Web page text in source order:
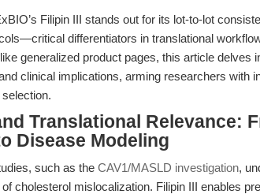
Filipin III stands out for its lot-to-lot
differentiators in translational
generalized product pages, this article delves
clinical implications, arming researchers with
Translational Relevance:
Disease Modeling
such as the CAV1/MASLD investigation,
cholesterol mislocalization. Filipin III enables